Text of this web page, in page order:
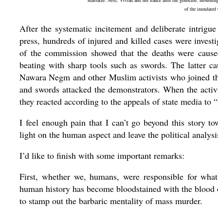
of the
After the systematic incitement and deliberate
press, hundreds of injured and killed cases were
of the commission showed that the deaths were
beating with sharp tools such as swords. The latter
Nawara Negm and other Muslim activists who joined
and swords attacked the demonstrators. When the
they reacted according to the appeals of state media
I feel enough pain that I can’t go beyond this story
light on the human aspect and leave the political
I’d like to finish with some important remarks:
First, whether we, humans, were responsible for
human history has become bloodstained with the
to stamp out the barbaric mentality of mass murder.